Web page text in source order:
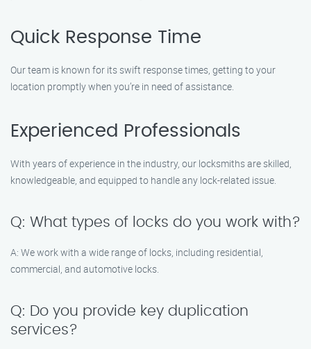
Quick Response Time
Our team is known for its swift response times, getting to your
location promptly when you’re in need of assistance.
Experienced Professionals
With years of experience in the industry, our locksmiths are skilled,
knowledgeable, and equipped to handle any lock-related issue.
Q: What types of locks do you work with?
A: We work with a wide range of locks, including residential,
commercial, and automotive locks.
Q: Do you provide key duplication
services?